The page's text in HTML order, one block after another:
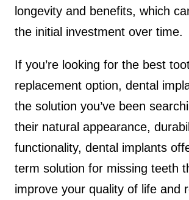
longevity and benefits, which
the initial investment over time.
If you’re looking for the best
replacement option, dental
the solution you’ve been
their natural appearance,
functionality, dental implants
term solution for missing teeth
improve your quality of life and